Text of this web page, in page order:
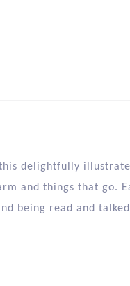
delightfully
and things that go.
being read and